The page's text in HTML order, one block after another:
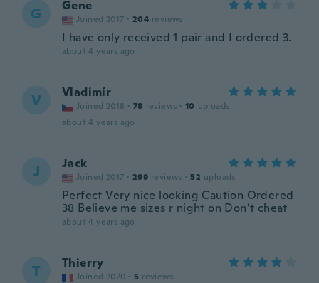
G Gene
Joined 2017 · 204 reviews
I have only received 1 pair and I ordered 3.
about 4 years ago
V Vladimír
Joined 2018 · 78 reviews · 10 uploads
about 4 years ago
J Jack
Joined 2017 · 299 reviews · 52 uploads
Perfect Very nice looking Caution Ordered
38 Believe me sizes r night on Don’t cheat
about 4 years ago
T Thierry
Joined 2020 · 5 reviews